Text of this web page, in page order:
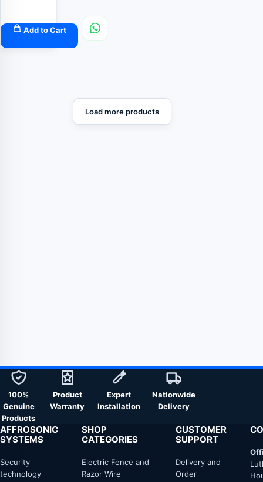
Add to Cart
Load more products
100%
Genuine
Products
Product
Warranty
Expert
Installation
Nationwide
Delivery
AFFROSONIC
SYSTEMS
Security
technology
SHOP
CATEGORIES
Electric Fence and
Razor Wire
CUSTOMER
SUPPORT
Delivery and
Order